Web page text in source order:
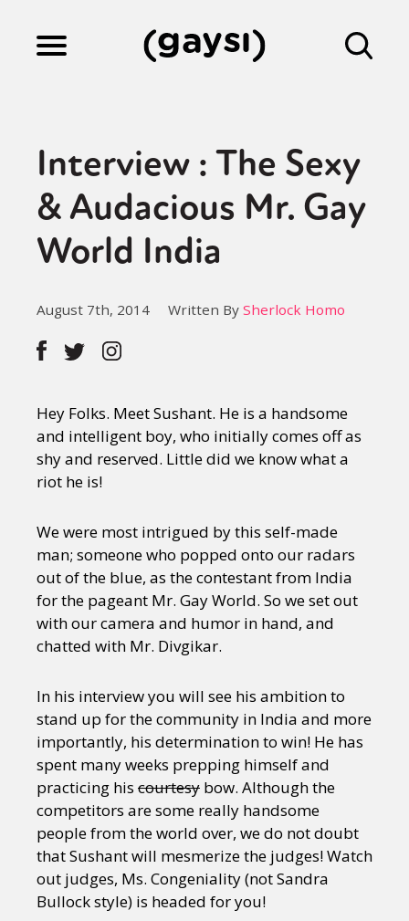
Culture
Fiction
Gaysi Works
About
Interview : The Sexy
& Audacious Mr. Gay
World India
August 7th, 2014 Written By Sherlock Homo
Hey Folks. Meet Sushant. He is a handsome
and intelligent boy, who initially comes off as
shy and reserved. Little did we know what a
riot he is!
We were most intrigued by this self-made
man; someone who popped onto our radars
out of the blue, as the contestant from India
for the pageant Mr. Gay World. So we set out
with our camera and humor in hand, and
chatted with Mr. Divgikar.
In his interview you will see his ambition to
stand up for the community in India and more
importantly, his determination to win! He has
spent many weeks prepping himself and
practicing his courtesy bow. Although the
competitors are some really handsome
people from the world over, we do not doubt
that Sushant will mesmerize the judges! Watch
out judges, Ms. Congeniality (not Sandra
Bullock style) is headed for you!